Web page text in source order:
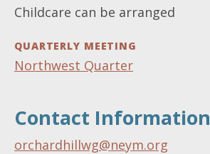
Childcare can be arranged
QUARTERLY MEETING
Northwest Quarter
Contact Information
orchardhillwg@neym.org